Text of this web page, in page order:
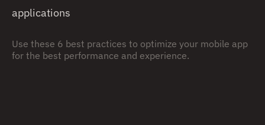
applications
Use these 6 best practices to optimize your mobile app
for the best performance and experience.